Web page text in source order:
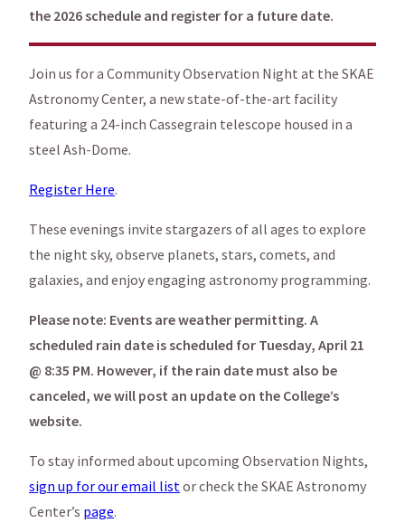
the 2026 schedule and register for a future date.
Join us for a Community Observation Night at the SKAE
Astronomy Center, a new state-of-the-art facility
featuring a 24-inch Cassegrain telescope housed in a
steel Ash-Dome.
Register Here.
These evenings invite stargazers of all ages to explore
the night sky, observe planets, stars, comets, and
galaxies, and enjoy engaging astronomy programming.
Please note: Events are weather permitting. A
scheduled rain date is scheduled for Tuesday, April 21
@ 8:35 PM. However, if the rain date must also be
canceled, we will post an update on the College’s
website.
To stay informed about upcoming Observation Nights,
sign up for our email list or check the SKAE Astronomy
Center’s page.